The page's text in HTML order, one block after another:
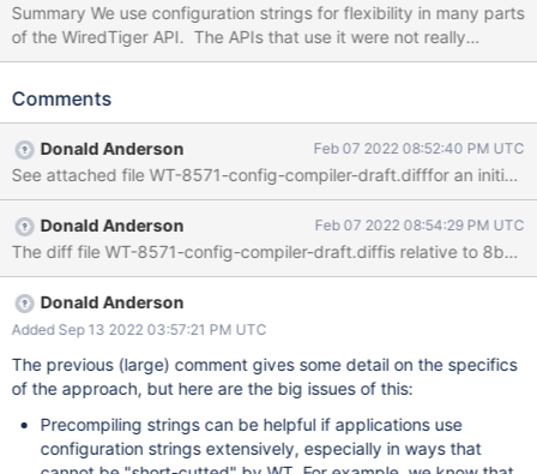
Summary We use configuration strings for flexibility in many parts
of the WiredTiger API. The APIs that use it were not really
intended to be in performance critical paths, but sometimes that
potentially examine the entire configuration string multiple times.
string. Motivation This approach will improve the performance of
WT for certain workloads. Also, tickets like HELP-28951 show
that this may be a particular problem for the Graviton ARM
processor. There may be mitigation techniques (WT-8366 or
WT-8365) for that particular help ticket, so we may be able to
take some time with the approach in this ticket. That is, urgency
may be low at the moment. It's hard to know what kinds of
speedups we would see, in what workloads, without trying out
speedups would be negligible because we've already mitigated
Comments
Donald Anderson Feb 07 2022 08:52:40 PM UTC
Donald Anderson Feb 07 2022 08:54:29 PM UTC
The diff file WT-8571-config-compiler-draft.diffis relative to
Donald Anderson
Added Sep 13 2022 03:57:21 PM UTC
The previous (large) comment gives some detail on the specifics
of the approach, but here are the big issues of this:
Precompiling strings can be helpful if applications use
configuration strings extensively, especially in ways that